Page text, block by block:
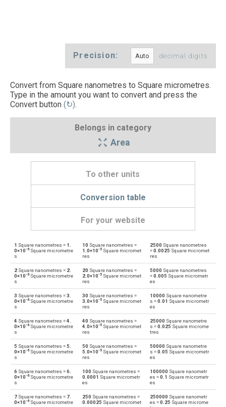
Precision: decimal digits
Convert from Square nanometres to Square micrometres.
Type in the amount you want to convert and press the
Convert button (↻).
Belongs in category
Area
To other units
Conversion table
For your website
nm² Square nanometres to Ares a
cm² Square centimetres to Square nanometres
nm² Square nanometres to Square decimetres dm²
dm² Square decimetres to Square nanometres nm²
Square nanometres to Square feet
Square feet to Square nanometres
1 Square nanometres = 1.
0×10-6Square micrometre
s
10 Square nanometres =
1.0×10-5Square micromet
res
2500 Square nanometres
=0.0025 Square micromet
res
2 Square nanometres = 2.
0×10-6Square micrometre
s
20 Square nanometres =
2.0×10-5Square micromet
res
5000 Square nanometres
=0.005 Square micrometr
es
3 Square nanometres =3.
0×10-6Square micrometre
s
30 Square nanometres =
3.0×10-5Square micromet
res
10000 Square nanometre
s =0.01 Square micrometr
es
4 Square nanometres =4.
0×10-6Square micrometre
s
40 Square nanometres =
4.0×10-5Square micromet
res
25000 Square nanometre
s =0.025 Square microme
tres
5 Square nanometres =5.
0×10-6Square micrometre
s
50 Square nanometres =
5.0×10-5Square micromet
res
50000 Square nanometre
s =0.05 Square micrometr
es
6 Square nanometres =6.
0×10-6Square micrometre
s
100 Square nanometres =
0.0001 Square micrometr
es
100000 Square nanometr
es =0.1 Square micrometr
es
7 Square nanometres = 7.
0×10-6Square micrometre
250 Square nanometres =
0.00025 Square micromet
250000 Square nanometr
es =0.25 Square microme